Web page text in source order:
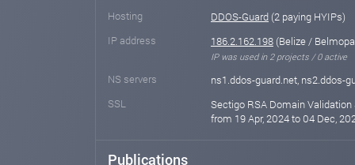
Hosting DDOS-Guard (2 paying HYIPs)
IP address
186.2.162.198 (Belize /
IP was used in 2 projects / 0 active
NS servers
ns1.ddos-guard.net, ns2.ddos-
SSL
Sectigo RSA Domain Validation
from 19 Apr, 2024 to 04 Dec,
Publications